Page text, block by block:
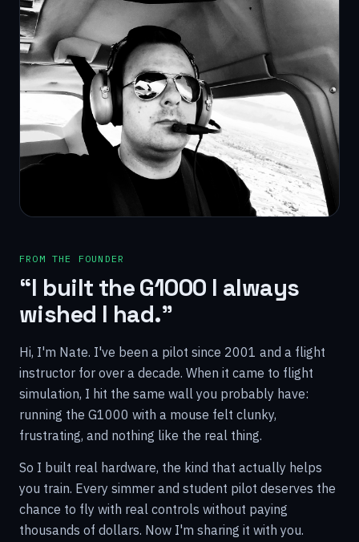
FROM THE FOUNDER
“I built the G1000 I always
wished I had.”
Hi, I'm Nate. I've been a pilot since 2001 and a flight
instructor for over a decade. When it came to flight
simulation, I hit the same wall you probably have:
running the G1000 with a mouse felt clunky,
frustrating, and nothing like the real thing.
So I built real hardware, the kind that actually helps
you train. Every simmer and student pilot deserves the
chance to fly with real controls without paying
thousands of dollars. Now I'm sharing it with you.